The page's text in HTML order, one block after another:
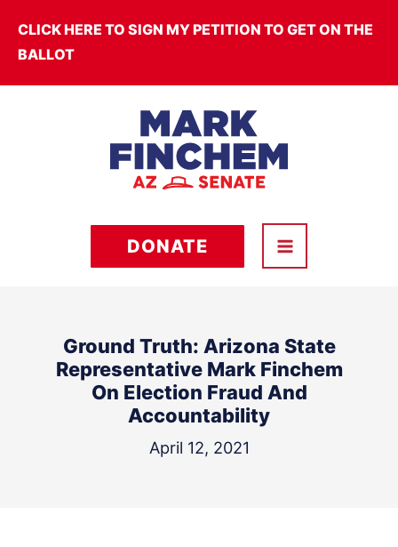
content
CLICK HERE TO SIGN MY PETITION TO GET ON THE
BALLOT
DONATE
Ground Truth: Arizona State
Representative Mark Finchem
On Election Fraud And
Accountability
April 12, 2021